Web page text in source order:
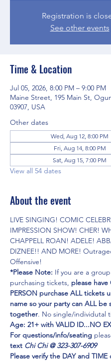
Registration is
See other events
Time & Location
Jul 05, 2026, 8:00 PM – 9:00 PM
Maine Street, 195 Main St,
03907, USA
Other dates
Wed, Aug 12, 8:00 PM
Fri, Aug 14, 8:00 PM
Sat, Aug 15, 7:00 PM
View all 54 dates
About the event
LIVE SINGING! COMIC
IMPRESSION SHOW! CHER!
CHAPPELL ROAN! ADELE!
DIZNEE!! AND MORE!
Offensive!
*Please Note: If you are a
purchasing tickets, please have
PERSON purchase ALL tickets
name so your party can ALL be
together. No single/individutal
Age: 21+ with VALID ID...NO
For questions/info/seating
text Chi Chi @ 323-307-6909
Please verify the DAY and TIME